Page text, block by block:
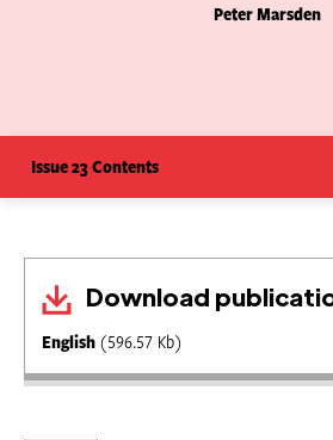
Peter Marsden
Issue 23 Contents
Download
English (596.57 Kb)